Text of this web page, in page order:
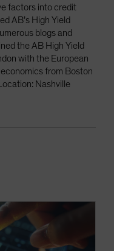
factors into credit
AB’s High Yield
blogs and
the AB High Yield
with the European
from Boston
Nashville